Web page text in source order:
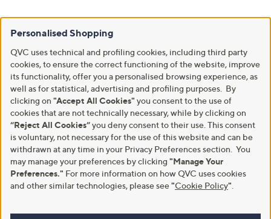
Personalised Shopping
QVC uses technical and profiling cookies, including third party
cookies, to ensure the correct functioning of the website, improve
its functionality, offer you a personalised browsing experience, as
well as for statistical, advertising and profiling purposes. By
clicking on "Accept All Cookies" you consent to the use of
cookies that are not technically necessary, while by clicking on
“Reject All Cookies”you deny consent to their use. This consent
is voluntary, not necessary for the use of this website and can be
withdrawn at any time in your Privacy Preferences section. You
may manage your preferences by clicking "Manage Your
Preferences." For more information on how QVC uses cookies
and other similar technologies, please see"Cookie Policy"